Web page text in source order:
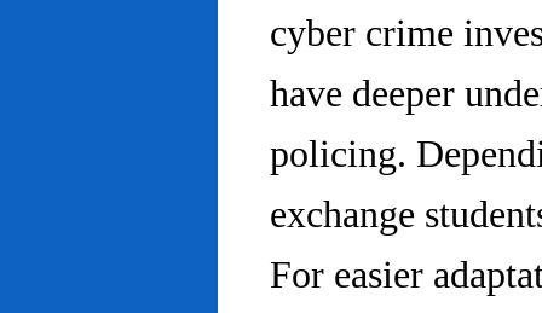
cyber crime
have deeper
policing.
exchange
For easier